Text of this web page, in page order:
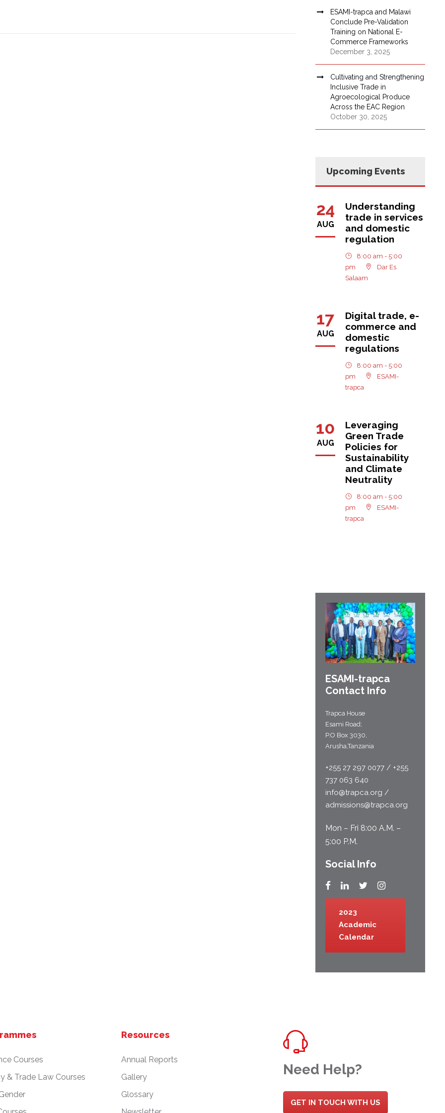
ESAMI-trapca and Malawi
Conclude Pre-Validation
Training on National E-
Commerce Frameworks
December 3, 2025
Cultivating and Strengthening
Inclusive Trade in
Agroecological Produce
Across the EAC Region
October 30, 2025
Upcoming Events
24
AUG
Understanding
trade in services
and domestic
regulation
8:00 am - 5:00
pm
Dar Es
Salaam
17
AUG
Digital trade, e-
commerce and
domestic
regulations
8:00 am - 5:00
pm
ESAMI-
trapca
10
AUG
Leveraging
Green Trade
Policies for
Sustainability
and Climate
Neutrality
8:00 am - 5:00
pm
ESAMI-
trapca
ESAMI-trapca
Contact Info
Trapca House
Esami Road;
P.O Box 3030,
Arusha,Tanzania
+255 27 297 0077 / +255
737 063 640
info@trapca.org /
admissions@trapca.org
Mon – Fri 8:00 A.M. –
5:00 P.M.
Social Info
2023
Academic
Calendar
Courses
& Trade Law Courses
Resources
Annual Reports
Gallery
Glossary
Need Help?
GET IN TOUCH WITH US